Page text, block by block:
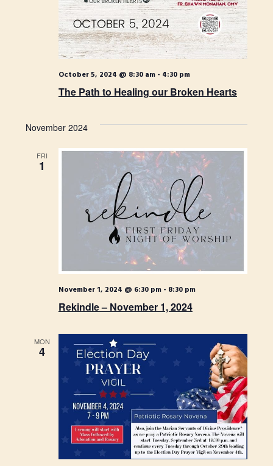
e
a
r
h
a
d
i
e
w
g
a
t
i
o
n
i
e
w
a
v
a
o
The Path to Healing our Broken Hearts
October 5, 2024 @ 8:30 am- 4:30 pm
November 2024
FRI
1
Rekindle – November 1, 2024
November 1, 2024 @ 6:30 pm- 8:30 pm
MON
4